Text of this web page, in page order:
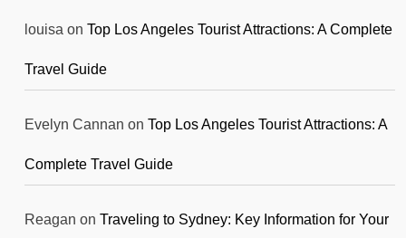
louisa on Top Los Angeles Tourist Attractions: A Complete
Travel Guide
Evelyn Cannan on Top Los Angeles Tourist Attractions: A
Complete Travel Guide
Reagan on Traveling to Sydney: Key Information for Your